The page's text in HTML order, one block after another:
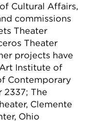
Cultural Affairs,
commissions
Theater
Theater
projects have
Institute of
Contemporary
2337; The
Clemente
Ohio